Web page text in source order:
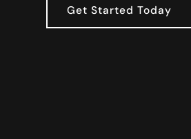
Get Started Today